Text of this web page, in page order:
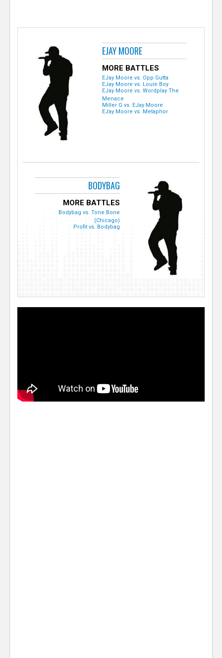
EJAY MOORE
MORE BATTLES
EJay Moore vs. Opp Gutta
EJay Moore vs. Louie Boy
EJay Moore vs. Wordplay The
Menace
Miller G vs. EJay Moore
EJay Moore vs. Metaphor
BODYBAG
MORE BATTLES
Bodybag vs. Tone Bone
(Chicago)
Profit vs. Bodybag